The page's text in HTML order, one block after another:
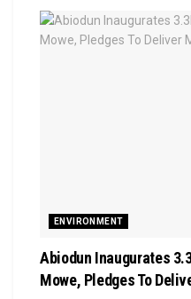
ENVIRONMENT
Abiodun Inaugurates
Mowe, Pledges To